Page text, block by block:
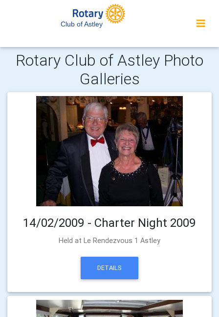
Club of Astley
Rotary Club of Astley Photo
Galleries
14/02/2009 - Charter Night 2009
Held at Le Rendezvous 1 Astley
DETAILS